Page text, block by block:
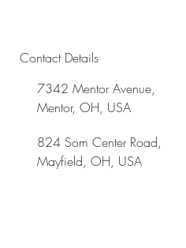
Contact Details
7342 Mentor Avenue,
Mentor, OH, USA
824 Som Center Road,
Mayfield, OH, USA